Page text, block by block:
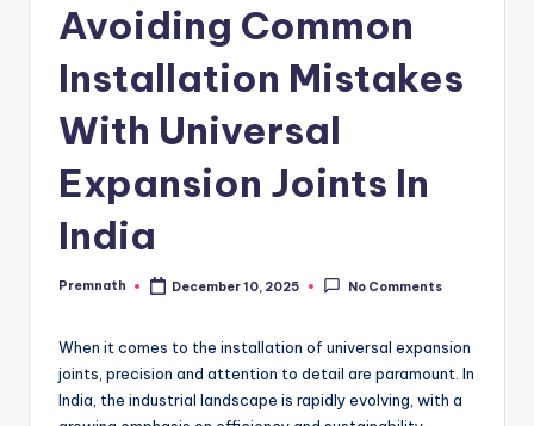
Avoiding Common
Installation Mistakes
With Universal
Expansion Joints In
India
Posted
Premnath December 10, 2025 No Comments
When it comes to the installation of universal expansion
joints, precision and attention to detail are paramount. In
India, the industrial landscape is rapidly evolving, with a